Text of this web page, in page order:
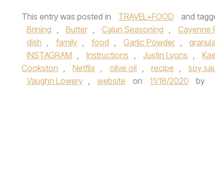
This entry was posted in TRAVEL+FOOD and
Brining , Butter , Cajun Seasoning , Cayenne
dish , family , food , Garlic Powder ,
INSTAGRAM , Instructions , Justin Lyons ,
Cookston , Netflix , olive oil , recipe , soy
Vaughn Lowery , website on 11/18/2020 by